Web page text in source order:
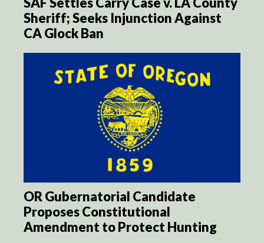
Sheriff; Seeks Injunction Against
CA Glock Ban
OR Gubernatorial Candidate
Proposes Constitutional
Amendment to Protect Hunting